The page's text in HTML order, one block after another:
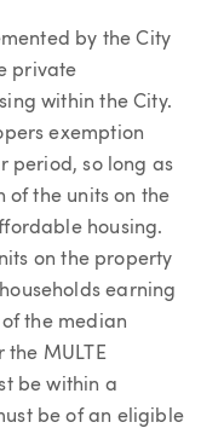
by the City
private
within the City.
exemption
period, so long as
of the units on the
housing.
on the property
earning
the median
MULTE
be within a
be of an eligible